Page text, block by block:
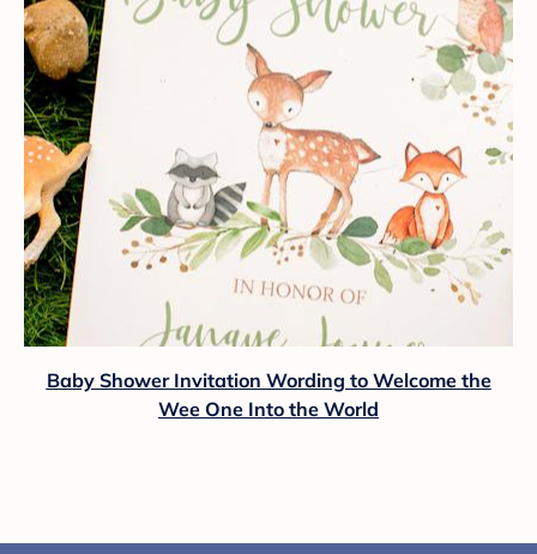
Baby Shower Invitation Wording to Welcome the
Wee One Into the World